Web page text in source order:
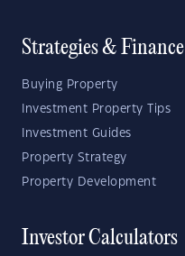
Strategies & Finance
Buying Property
Investment Property Tips
Investment Guides
Property Strategy
Property Development
Investor Calculators